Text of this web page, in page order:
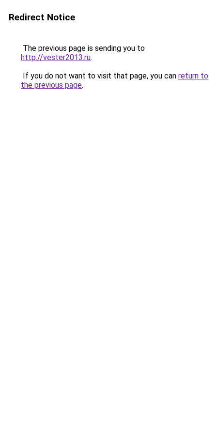
Redirect Notice
The previous page is sending you to
http://vester2013.ru.
If you do not want to visit that page, you can return to
the previous page.